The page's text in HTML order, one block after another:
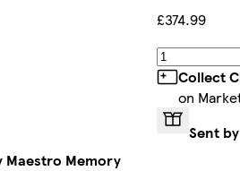
Maestro Memory
£374.99
Collect
on
Sent